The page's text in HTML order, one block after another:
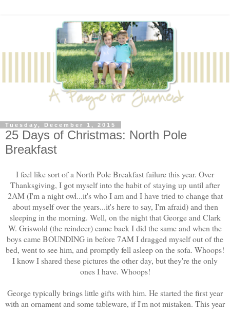
Tuesday, December 1, 2015
25 Days of Christmas: North Pole
Breakfast
I feel like sort of a North Pole Breakfast failure this year. Over
Thanksgiving, I got myself into the habit of staying up until after
2AM (I'm a night owl...it's who I am and I have tried to change that
about myself over the years...it's here to say, I'm afraid) and then
sleeping in the morning. Well, on the night that George and Clark
W. Griswold (the reindeer) came back I did the same and when the
boys came BOUNDING in before 7AM I dragged myself out of the
bed, went to see him, and promptly fell asleep on the sofa. Whoops!
I know I shared these pictures the other day, but they're the only
ones I have. Whoops!
George typically brings little gifts with him. He started the first year
with an ornament and some tableware, if I'm not mistaken. This year